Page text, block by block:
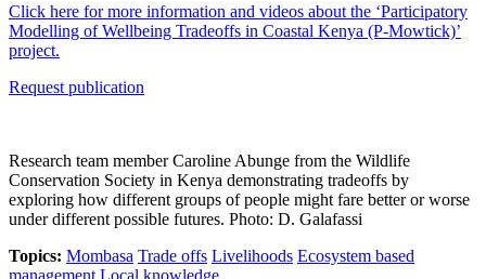
Click here for more information and videos about the ‘Participatory
Modelling of Wellbeing Tradeoffs in Coastal Kenya (P-Mowtick)’
project.
Request publication
Research team member Caroline Abunge from the Wildlife
Conservation Society in Kenya demonstrating tradeoffs by
exploring how different groups of people might fare better or worse
under different possible futures. Photo: D. Galafassi
Topics: Mombasa Trade offs Livelihoods Ecosystem based
management Local knowledge